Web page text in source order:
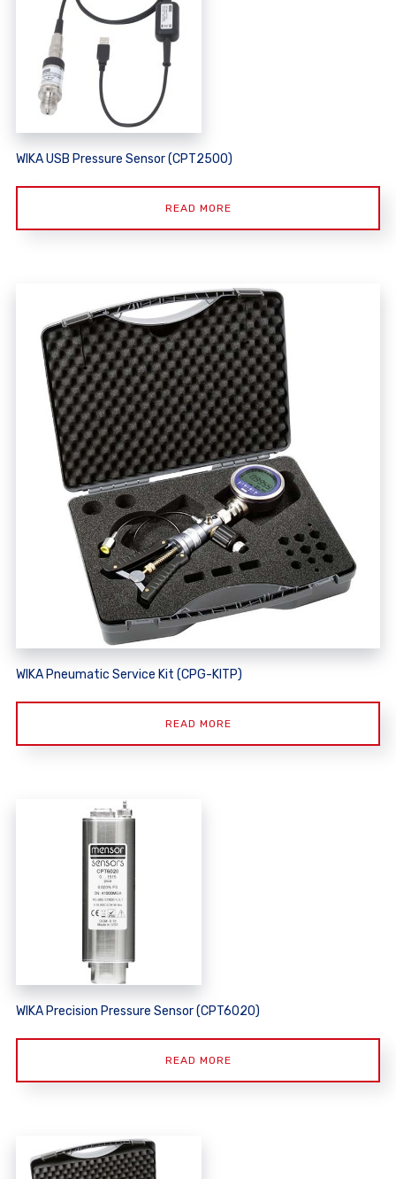
WIKA USB Pressure Sensor (CPT2500)
READ MORE
WIKA Pneumatic Service Kit (CPG-KITP)
READ MORE
WIKA Precision Pressure Sensor (CPT6020)
READ MORE